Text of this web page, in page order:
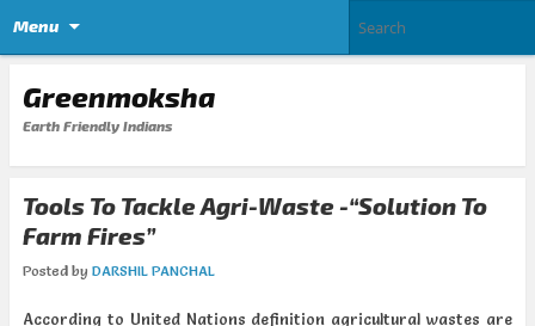
Menu
Greenmoksha
Earth Friendly Indians
Tools To Tackle Agri-Waste -“Solution To
Farm Fires”
Posted by DARSHIL PANCHAL
According to United Nations definition agricultural wastes are